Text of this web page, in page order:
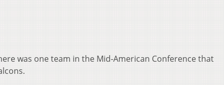
was one team in the Mid-American Conference that